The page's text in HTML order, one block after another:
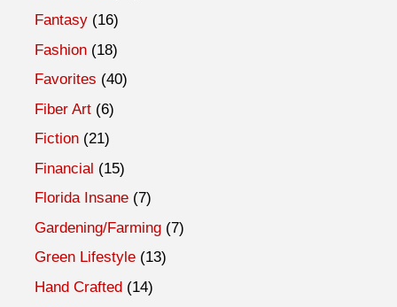
Fantasy(16)
Fashion(18)
Favorites (40)
Fiber Art(6)
Fiction(21)
Financial (15)
Florida Insane(7)
Gardening/Farming(7)
Green Lifestyle(13)
Hand Crafted(14)